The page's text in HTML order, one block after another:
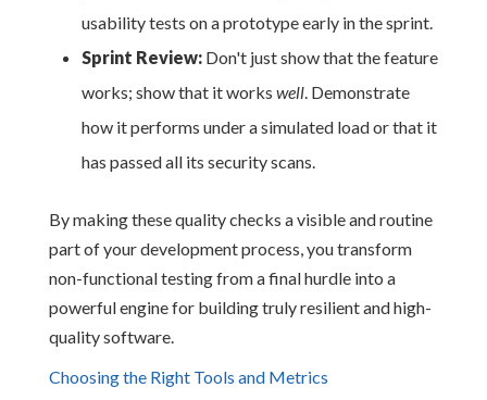
usability tests on a prototype early in the sprint.
Sprint Review:Don't just show that the feature
works; show that it works well. Demonstrate
how it performs under a simulated load or that it
has passed all its security scans.
By making these quality checks a visible and routine
part of your development process, you transform
non-functional testing from a final hurdle into a
powerful engine for building truly resilient and high-
quality software.
Choosing the Right Tools and Metrics